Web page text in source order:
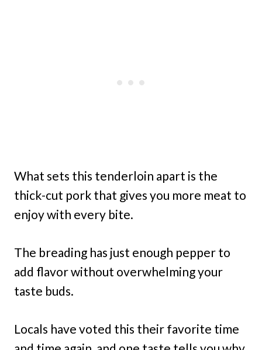
What sets this tenderloin apart is the
thick-cut pork that gives you more meat to
enjoy with every bite.
The breading has just enough pepper to
add flavor without overwhelming your
taste buds.
Locals have voted this their favorite time